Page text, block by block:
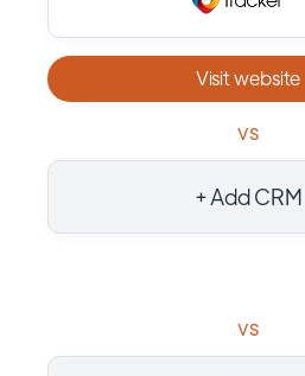
Visit website
vs
+ Add CRM
vs